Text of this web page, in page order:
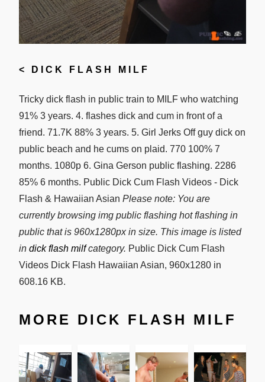
< DICK FLASH MILF
Tricky dick flash in public train to MILF who watching
91% 3 years. 4. flashes dick and cum in front of a
friend. 71.7K 88% 3 years. 5. Girl Jerks Off guy dick on
public beach and he cums on plaid. 770 100% 7
months. 1080p 6. Gina Gerson public flashing. 2286
85% 6 months. Public Dick Cum Flash Videos - Dick
Flash & Hawaiian Asian Please note: You are
currently browsing img public flashing hot flashing in
public that is 960x1280px in size. This image is listed
in dick flash milfcategory. Public Dick Cum Flash
Videos Dick Flash Hawaiian Asian, 960x1280 in
608.16 KB.
MORE DICK FLASH MILF